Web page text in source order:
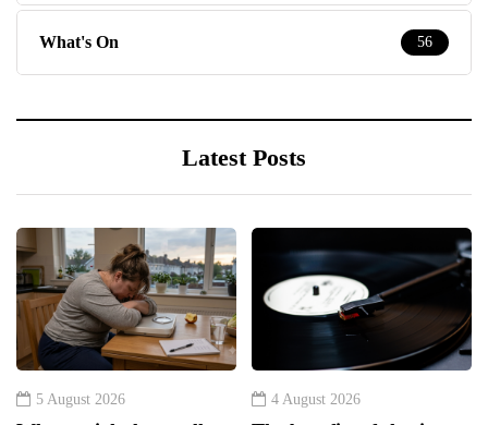
What's On 56
Latest Posts
5 August 2026 4 August 2026